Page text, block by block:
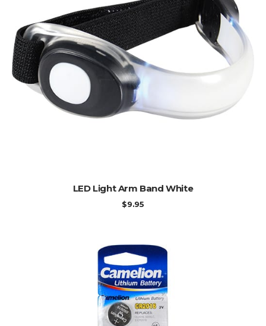
ADD TO CART
LED Light Arm Band White
$9.95